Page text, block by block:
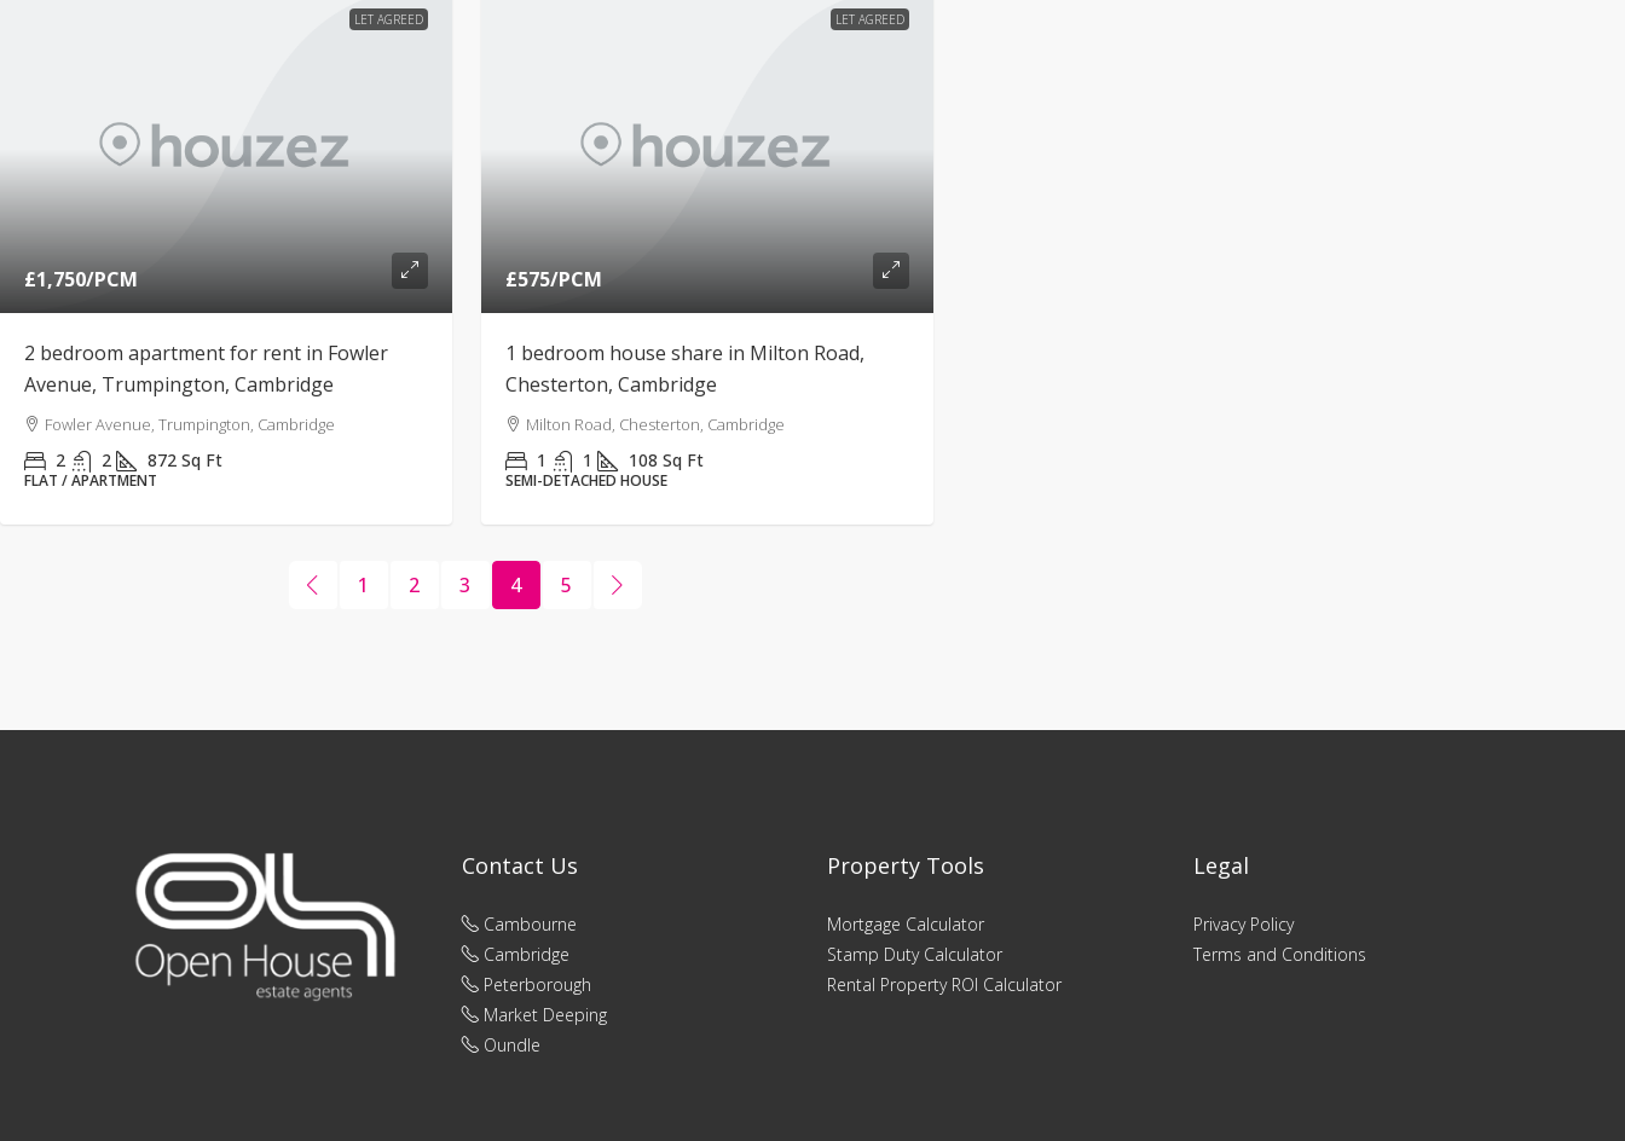
LET AGREED
£1,750/PCM
2 bedroom apartment for rent in Fowler
Avenue, Trumpington, Cambridge
Fowler Avenue, Trumpington, Cambridge
2 2 872 Sq Ft
FLAT / APARTMENT
LET AGREED
£575/PCM
1 bedroom house share in Milton Road,
Chesterton, Cambridge
Milton Road, Chesterton, Cambridge
1 1 108 Sq Ft
SEMI-DETACHED HOUSE
1 2 3 4 5
Contact Us
Cambourne
Cambridge
Peterborough
Market Deeping
Oundle
Property Tools
Mortgage Calculator
Stamp Duty Calculator
Rental Property ROI Calculator
Legal
Privacy Policy
Terms and Conditions